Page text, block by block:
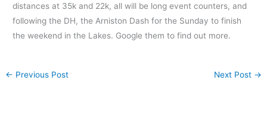
distances at 35k and 22k, all will be long event counters, and
following the DH, the Arniston Dash for the Sunday to finish
the weekend in the Lakes. Google them to find out more.
← Previous Post Next Post →